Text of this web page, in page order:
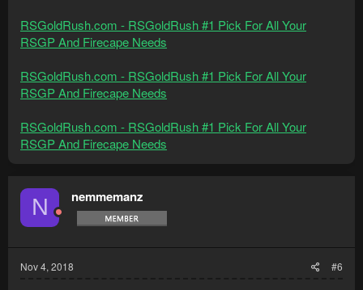
RSGoldRush.com - RSGoldRush #1 Pick For All Your
RSGP And Firecape Needs
RSGoldRush.com - RSGoldRush #1 Pick For All Your
RSGP And Firecape Needs
RSGoldRush.com - RSGoldRush #1 Pick For All Your
RSGP And Firecape Needs
N nemmemanz
Nov 4, 2018 #6